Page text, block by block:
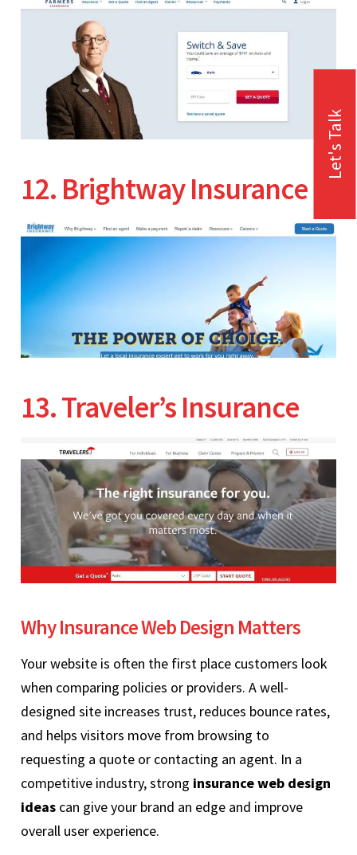
12. Brightway Insurance
13. Traveler’s Insurance
Why Insurance Web Design Matters
Your website is often the first place customers look
when comparing policies or providers. A well-
designed site increases trust, reduces bounce rates,
and helps visitors move from browsing to
requesting a quote or contacting an agent. In a
competitive industry, strong insurance web design
ideas can give your brand an edge and improve
overall user experience.
Let's Talk